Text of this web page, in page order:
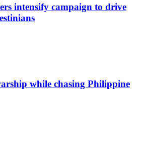
intensify campaign to drive
while chasing Philippine